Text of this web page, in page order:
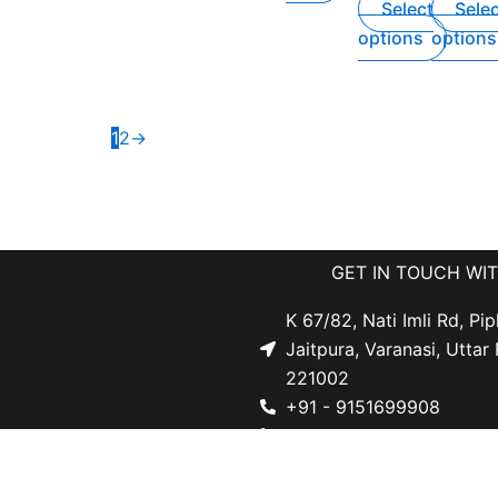
Select
options options
12→
GET IN TOUCH
K 67/82, Nati Imli Rd,
Jaitpura, Varanasi, Uttar
221002
+91 - 9151699908
+91 - 9519531113